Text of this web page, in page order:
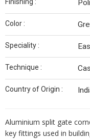
Color :
Speciality :
Technique :
Country of Origin :
Aluminium split gate
key fittings used in